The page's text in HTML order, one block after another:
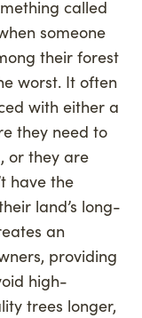
called
someone
their forest
worst. It often
with either a
they need to
or they are
have the
land’s long-
an
providing
high-
trees longer,